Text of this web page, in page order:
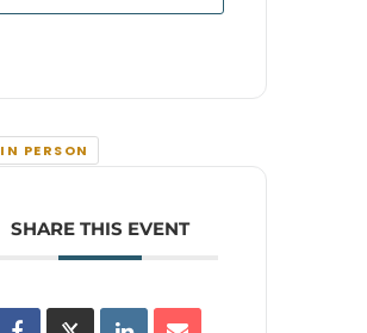
IN PERSON
SHARE THIS EVENT